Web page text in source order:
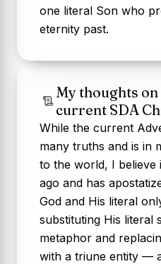
one literal Son who
eternity past.
My thoughts
current SDA
While the current
many truths and is in
to the world, I believe
ago and has
God and His literal
substituting His literal
metaphor and
with a triune entity —